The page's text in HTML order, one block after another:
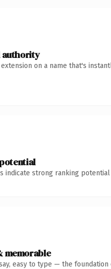
authority
extension on a name that's
indicate strong ranking
memorable
easy to type — the